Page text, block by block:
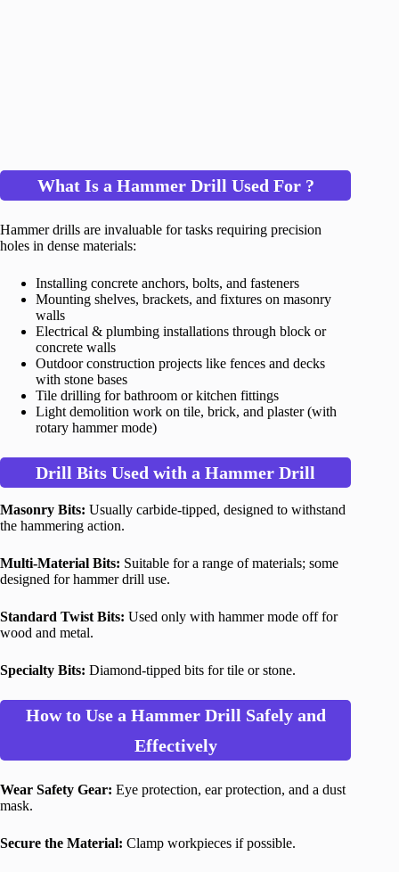
What Is a Hammer Drill Used For ?
Hammer drills are invaluable for tasks requiring precision
holes in dense materials:
Installing concrete anchors, bolts, and fasteners
Mounting shelves, brackets, and fixtures on masonry
walls
Electrical & plumbing installations through block or
concrete walls
Outdoor construction projects like fences and decks
with stone bases
Tile drilling for bathroom or kitchen fittings
Light demolition work on tile, brick, and plaster (with
rotary hammer mode)
Drill Bits Used with a Hammer Drill
Masonry Bits: Usually carbide-tipped, designed to withstand
the hammering action.
Multi-Material Bits: Suitable for a range of materials; some
designed for hammer drill use.
Standard Twist Bits: Used only with hammer mode off for
wood and metal.
Specialty Bits: Diamond-tipped bits for tile or stone.
How to Use a Hammer Drill Safely and
Effectively
Wear Safety Gear: Eye protection, ear protection, and a dust
mask.
Secure the Material: Clamp workpieces if possible.